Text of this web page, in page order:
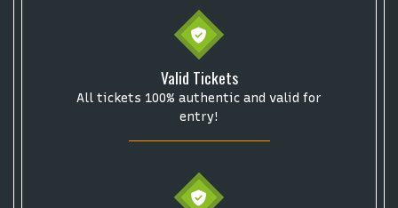
Start your search here
Valid Tickets
All tickets 100% authentic and valid for
entry!